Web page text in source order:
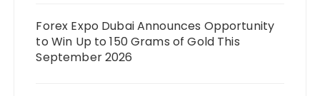
Forex Expo Dubai Announces Opportunity
to Win Up to 150 Grams of Gold This
September 2026